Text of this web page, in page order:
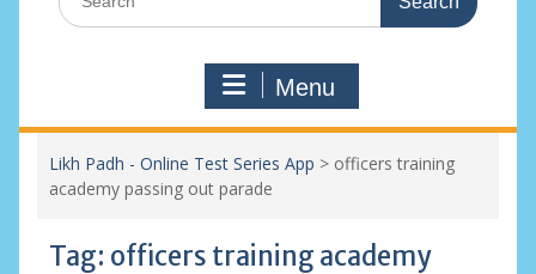
for:
Menu
Likh Padh - Online Test Series App > officers training
academy passing out parade
Tag: officers training academy